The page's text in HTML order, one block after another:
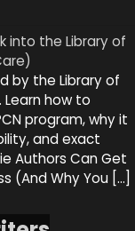
into the Library of
by the Library of
how to
program, why it
and exact
Authors Can Get
(And Why You […]